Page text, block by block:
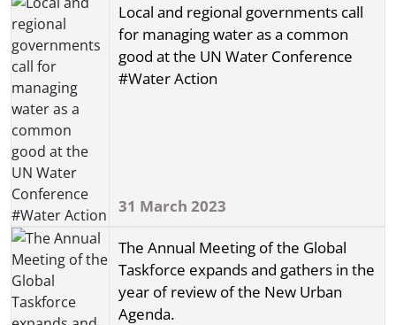
Local and regional governments call
for managing water as a common
good at the UN Water Conference
#Water Action
31 March 2023
The Annual Meeting of the Global
Taskforce expands and gathers in the
year of review of the New Urban
Agenda.